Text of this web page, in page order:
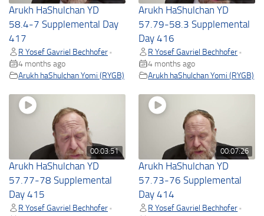
Arukh HaShulchan YD
58.4-7 Supplemental Day
417
R Yosef Gavriel Bechhofer •
4 months ago
Arukh haShulchan Yomi (RYGB)
Arukh HaShulchan YD
57.79-58.3 Supplemental
Day 416
R Yosef Gavriel Bechhofer •
4 months ago
Arukh haShulchan Yomi (RYGB)
00:03:51
Arukh HaShulchan YD
57.77-78 Supplemental
Day 415
R Yosef Gavriel Bechhofer •
00:07:26
Arukh HaShulchan YD
57.73-76 Supplemental
Day 414
R Yosef Gavriel Bechhofer •